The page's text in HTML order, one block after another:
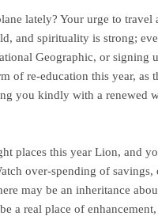
lately? Your urge to
and spirituality is strong;
Geographic, or signing
of re-education this year, as
you kindly with a renewed
places this year Lion, and
over-spending of
may be an inheritance
a real place of